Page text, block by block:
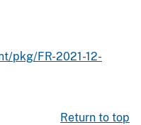
pkg/FR-2021-12-
Return to top